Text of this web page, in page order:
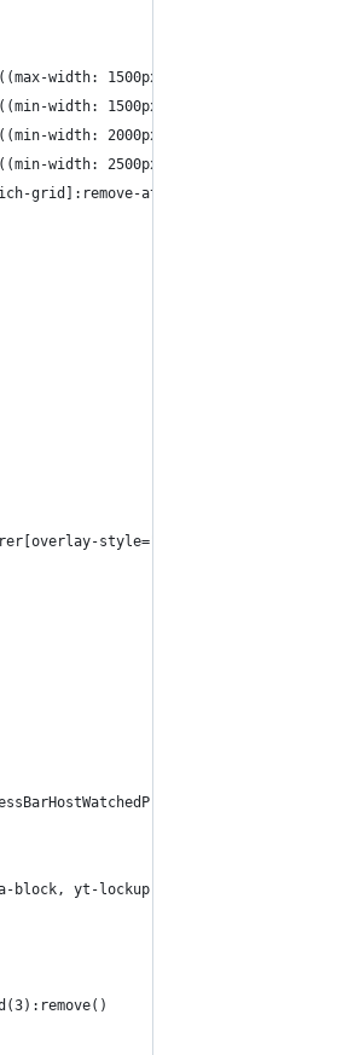
width: 1500px)):style(--ytd-
width: 1500px) and (max-
width: 2000px) and (max-
width: 2500px)):style(--ytd-
rich-grid]:remove-attr(is-in-first-column)
style="UPCOMING"])
yt-lockup-view-model yt-content-